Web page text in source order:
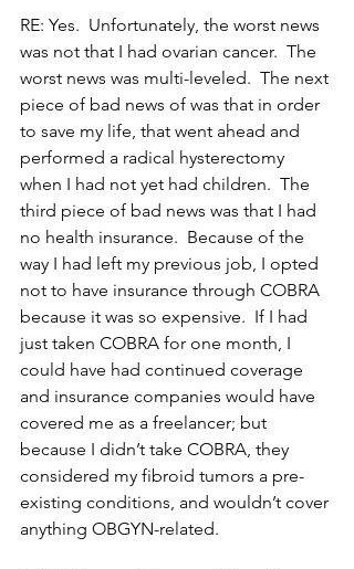
RE: Yes.  Unfortunately, the worst news
was not that I had ovarian cancer.  The
worst news was multi-leveled.  The next
piece of bad news of was that in order
to save my life, that went ahead and
performed a radical hysterectomy
when I had not yet had children.  The
third piece of bad news was that I had
no health insurance.  Because of the
way I had left my previous job, I opted
not to have insurance through COBRA
because it was so expensive.  If I had
just taken COBRA for one month, I
could have had continued coverage
and insurance companies would have
covered me as a freelancer; but
because I didn’t take COBRA, they
considered my fibroid tumors a pre-
existing conditions, and wouldn’t cover
anything OBGYN-related.